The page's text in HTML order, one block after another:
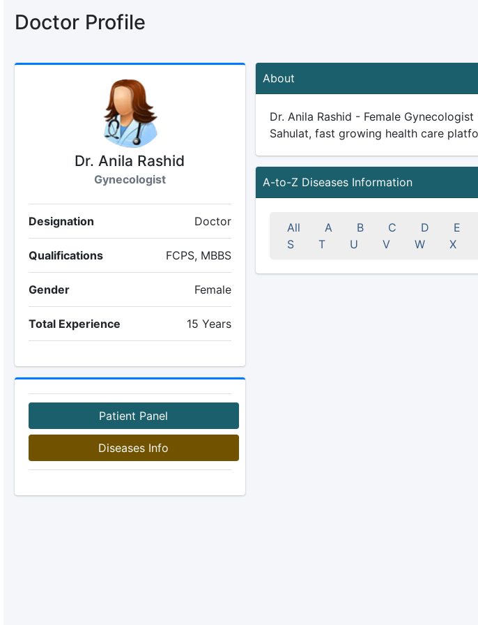
Doctor Profile
Dr. Anila Rashid
Gynecologist
Designation Doctor
Qualifications FCPS, MBBS
Gender Female
Total Experience 15 Years
Patient Panel
Diseases Info
About
Dr. Anila Rashid - Female
Sahulat, fast growing health care
A-to-Z Diseases Information
All A B C D E
S
T U V W X